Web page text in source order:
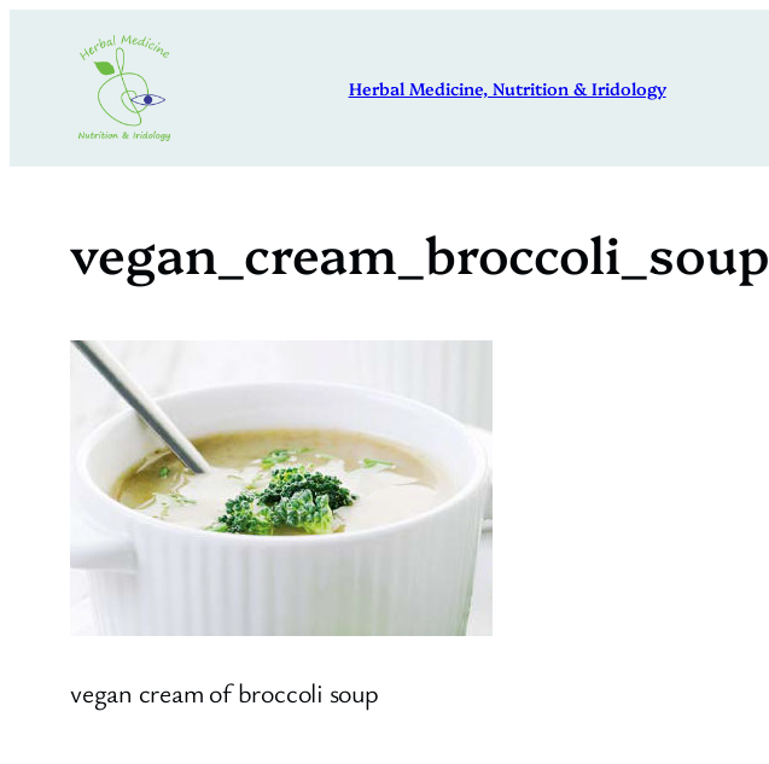
Herbal Medicine, Nutrition & Iridology
vegan_cream_broccoli_soup
vegan cream of broccoli soup